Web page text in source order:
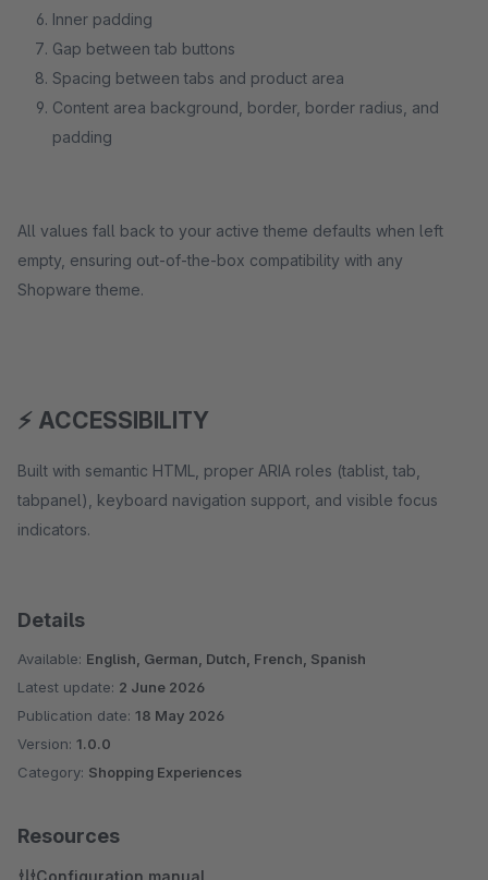
Inner padding
Gap between tab buttons
Spacing between tabs and product area
Content area background, border, border radius, and
padding
All values fall back to your active theme defaults when left
empty, ensuring out-of-the-box compatibility with any
Shopware theme.
⚡ ACCESSIBILITY
Built with semantic HTML, proper ARIA roles (tablist, tab,
tabpanel), keyboard navigation support, and visible focus
indicators.
Details
Available: English, German, Dutch, French, Spanish
Latest update: 2 June 2026
Publication date: 18 May 2026
Version: 1.0.0
Category: Shopping Experiences
Resources
Configuration manual